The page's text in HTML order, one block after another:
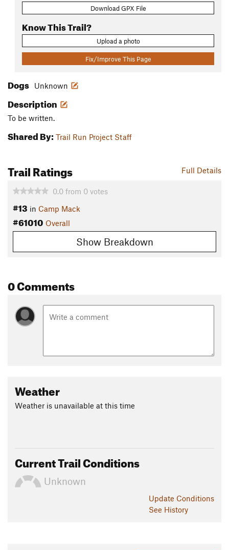
Download GPX File
Know This Trail?
Upload a photo
Fix/Improve This Page
Dogs Unknown
Description
To be written.
Shared By: Trail Run Project Staff
Full Details
Trail Ratings
0.0 from 0 votes
#13 in Camp Mack
#61010 Overall
Show Breakdown
0 Comments
Weather
Weather is unavailable at this time
Current Trail Conditions
Unknown
Update Conditions
See History